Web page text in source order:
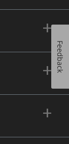
+
+
+
Feedback